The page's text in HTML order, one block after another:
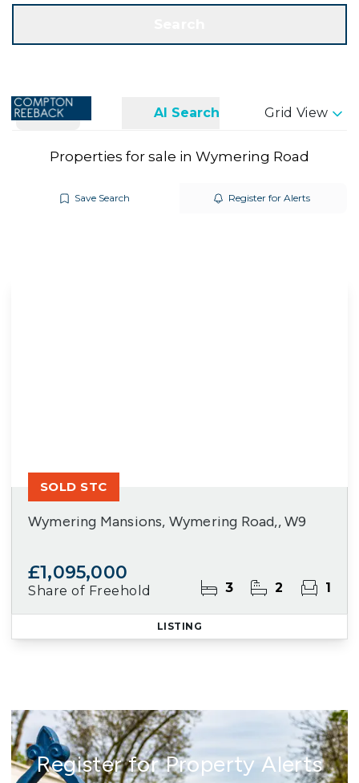
Search AI Search Grid View
Properties for sale in Wymering Road
Save Search Register for Alerts
Wymering Mansions, Wymering Road,, W9
£1,095,000
Share of Freehold 3 2 1
SOLD STC
LISTING
Register for Property Alerts